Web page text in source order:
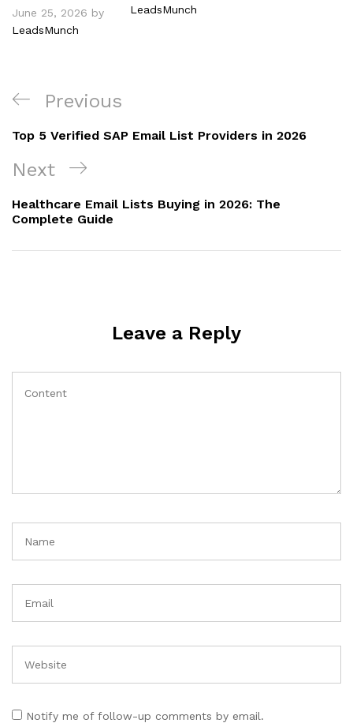
June 25, 2026 by
LeadsMunch
LeadsMunch
Previous
Top 5 Verified SAP Email List Providers in 2026
Next
Healthcare Email Lists Buying in 2026: The
Complete Guide
Leave a Reply
Notify me of follow-up comments by email.